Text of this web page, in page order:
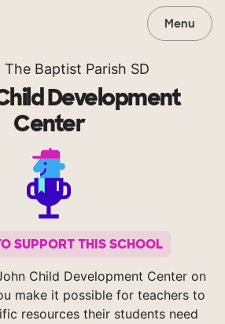
Menu
Baptist Parish SD
Development
Center
SUPPORT THIS SCHOOL
Child Development Center on
make it possible for teachers to
resources their students need